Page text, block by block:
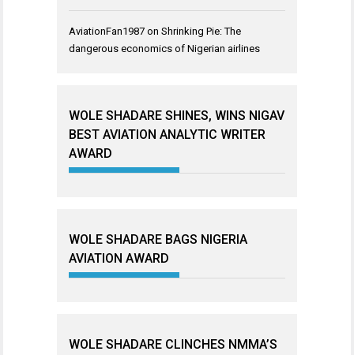
AviationFan1987 on Shrinking Pie: The
dangerous economics of Nigerian airlines
WOLE SHADARE SHINES, WINS NIGAV
BEST AVIATION ANALYTIC WRITER
AWARD
WOLE SHADARE BAGS NIGERIA
AVIATION AWARD
WOLE SHADARE CLINCHES NMMA’S